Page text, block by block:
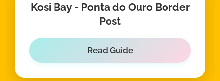
Kosi Bay - Ponta do Ouro Border
Post
Read Guide